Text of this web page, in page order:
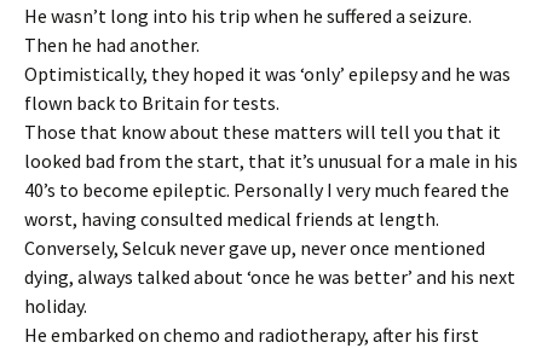
He wasn’t long into his trip when he suffered a seizure.
Then he had another.
Optimistically, they hoped it was ‘only’ epilepsy and he was
flown back to Britain for tests.
Those that know about these matters will tell you that it
looked bad from the start, that it’s unusual for a male in his
40’s to become epileptic. Personally I very much feared the
worst, having consulted medical friends at length.
Conversely, Selcuk never gave up, never once mentioned
dying, always talked about ‘once he was better’ and his next
holiday.
He embarked on chemo and radiotherapy, after his first